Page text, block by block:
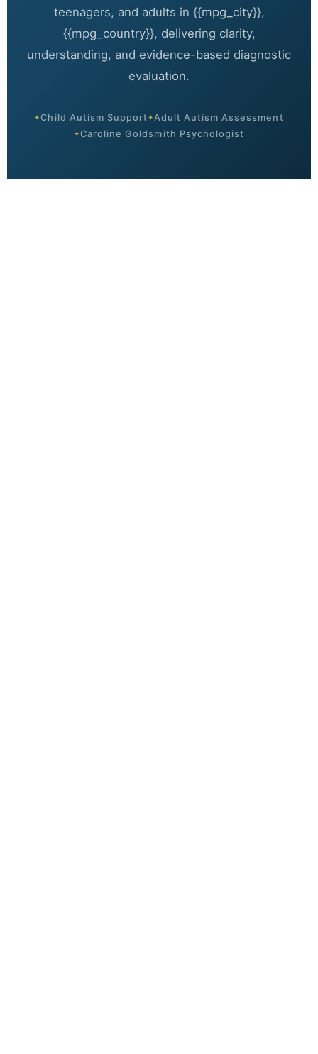
teenagers, and adults in {{mpg_city}},
{{mpg_country}}, delivering clarity,
understanding, and evidence-based diagnostic
evaluation.
Child Autism Support
Adult Autism Assessment
Caroline Goldsmith Psychologist